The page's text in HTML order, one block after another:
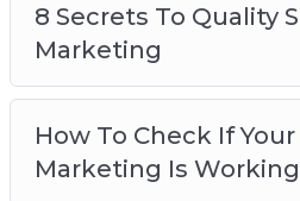
8 Secrets To Quality
How To Check If Your
Is Working
Easy Ways To Update
Marketing Strategy
8 Secrets To Quality
Marketing
How To Check If
Marketing Is Working